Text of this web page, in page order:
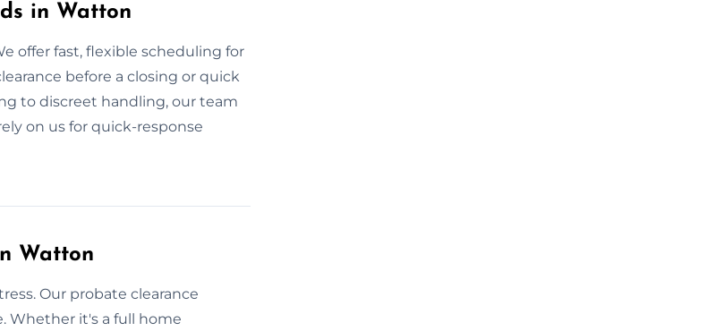
in Watton
offer fast, flexible scheduling for
before a closing or quick
to discreet handling, our team
on us for quick-response
Watton
Our probate clearance
Whether it's a full home